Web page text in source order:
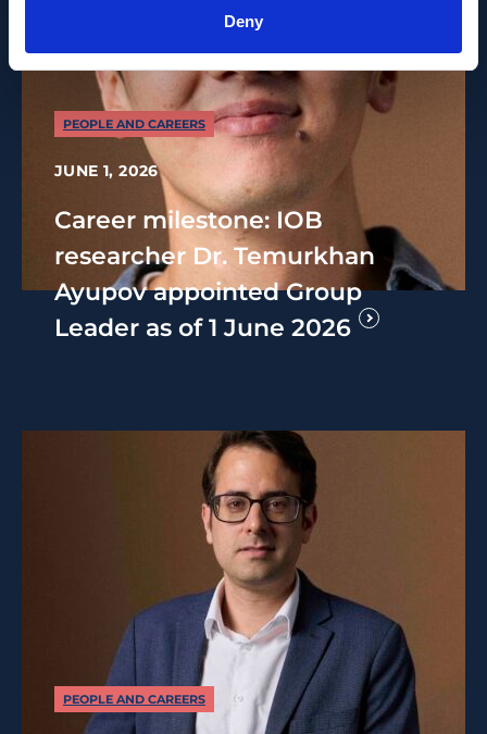
Deny
PEOPLE AND CAREERS
JUNE 1, 2026
Career milestone: IOB
researcher Dr. Temurkhan
Ayupov appointed Group
Leader as of 1 June 2026
PEOPLE AND CAREERS